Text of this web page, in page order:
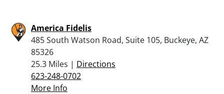
America Fidelis
485 South Watson Road, Suite 105, Buckeye, AZ
85326
25.3 Miles | Directions
623-248-0702
More Info